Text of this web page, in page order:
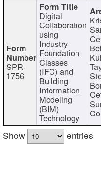
SPR-
1756
Digital
Collaboration
using
Industry
Foundation
Classes
(IFC) and
Building
Information
Modeling
(BIM)
Technology
Show
entries